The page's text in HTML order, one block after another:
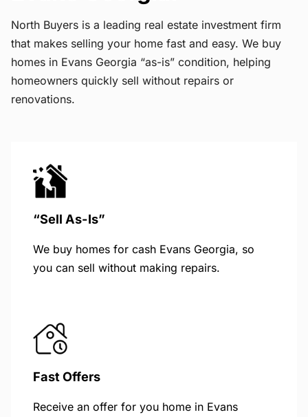
North Buyers is a leading real estate investment firm
that makes selling your home fast and easy. We buy
homes in Evans Georgia “as-is” condition, helping
homeowners quickly sell without repairs or
renovations.
“Sell As-Is”
We buy homes for cash Evans Georgia, so
you can sell without making repairs.
Fast Offers
Receive an offer for you home in Evans